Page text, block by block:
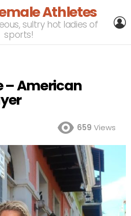
Athletes
sultry hot ladies of
sports!
– American
659 Views